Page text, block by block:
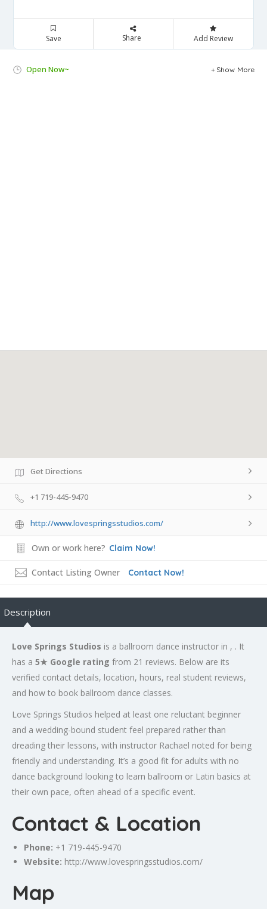
Save Share Add Review
Open Now~ Show More
Get Directions
+1 719-445-9470
http://www.lovespringsstudios.com/
Own or work here? Claim Now!
Contact Listing Owner Contact Now!
Description
Love Springs Studios is a ballroom dance instructor in , . It
has a 5★ Google rating from 21 reviews. Below are its
verified contact details, location, hours, real student reviews,
and how to book ballroom dance classes.
Love Springs Studios helped at least one reluctant beginner
and a wedding-bound student feel prepared rather than
dreading their lessons, with instructor Rachael noted for being
friendly and understanding. It’s a good fit for adults with no
dance background looking to learn ballroom or Latin basics at
their own pace, often ahead of a specific event.
Contact & Location
Phone: +1 719-445-9470
Website: http://www.lovespringsstudios.com/
Map